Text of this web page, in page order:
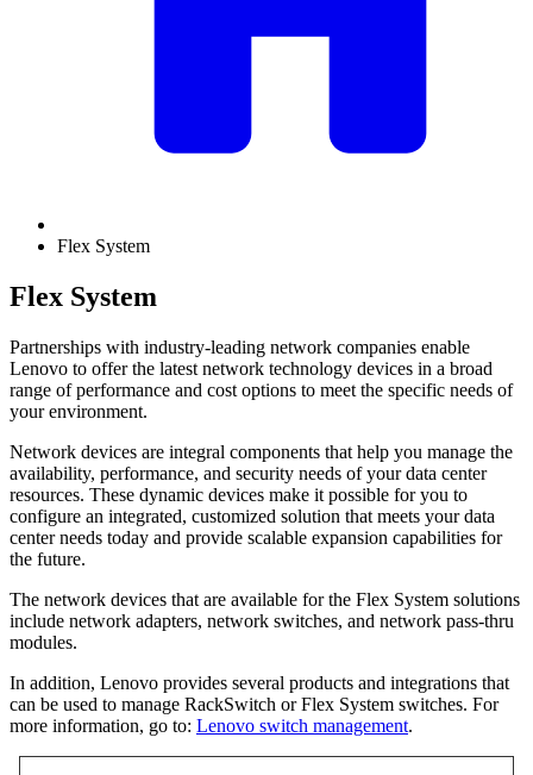
Flex System
Flex System
Partnerships with industry-leading network companies enable
Lenovo to offer the latest network technology devices in a broad
range of performance and cost options to meet the specific needs of
your environment.
Network devices are integral components that help you manage the
availability, performance, and security needs of your data center
resources. These dynamic devices make it possible for you to
configure an integrated, customized solution that meets your data
center needs today and provide scalable expansion capabilities for
the future.
The network devices that are available for the Flex System solutions
include network adapters, network switches, and network pass-thru
modules.
In addition, Lenovo provides several products and integrations that
can be used to manage RackSwitch or Flex System switches. For
more information, go to: Lenovo switch management.